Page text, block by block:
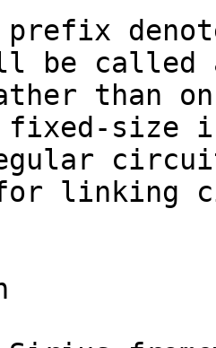
prefix
be called
than
fixed-size
for linking